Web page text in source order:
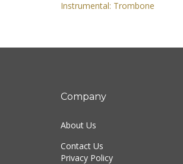
Instrumental: Trombone
Company
About Us
Contact Us
Privacy Policy